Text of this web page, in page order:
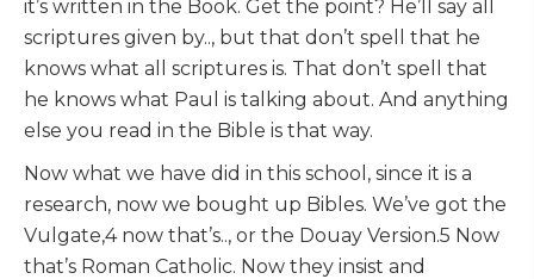
it’s written in the Book. Get the point? He’ll say all
scriptures given by.., but that don’t spell that he
knows what all scriptures is. That don’t spell that
he knows what Paul is talking about. And anything
else you read in the Bible is that way.
Now what we have did in this school, since it is a
research, now we bought up Bibles. We’ve got the
Vulgate,4 now that’s.., or the Douay Version.5 Now
that’s Roman Catholic. Now they insist and